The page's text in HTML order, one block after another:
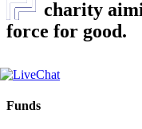
charity
force for good.
Funds